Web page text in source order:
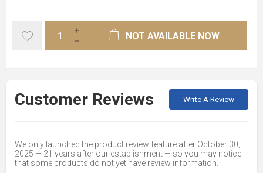
NOT AVAILABLE NOW
Customer Reviews Write A Review
We only launched the product review feature after October 30,
2025 — 21 years after our establishment — so you may notice
that some products do not yet have review information.